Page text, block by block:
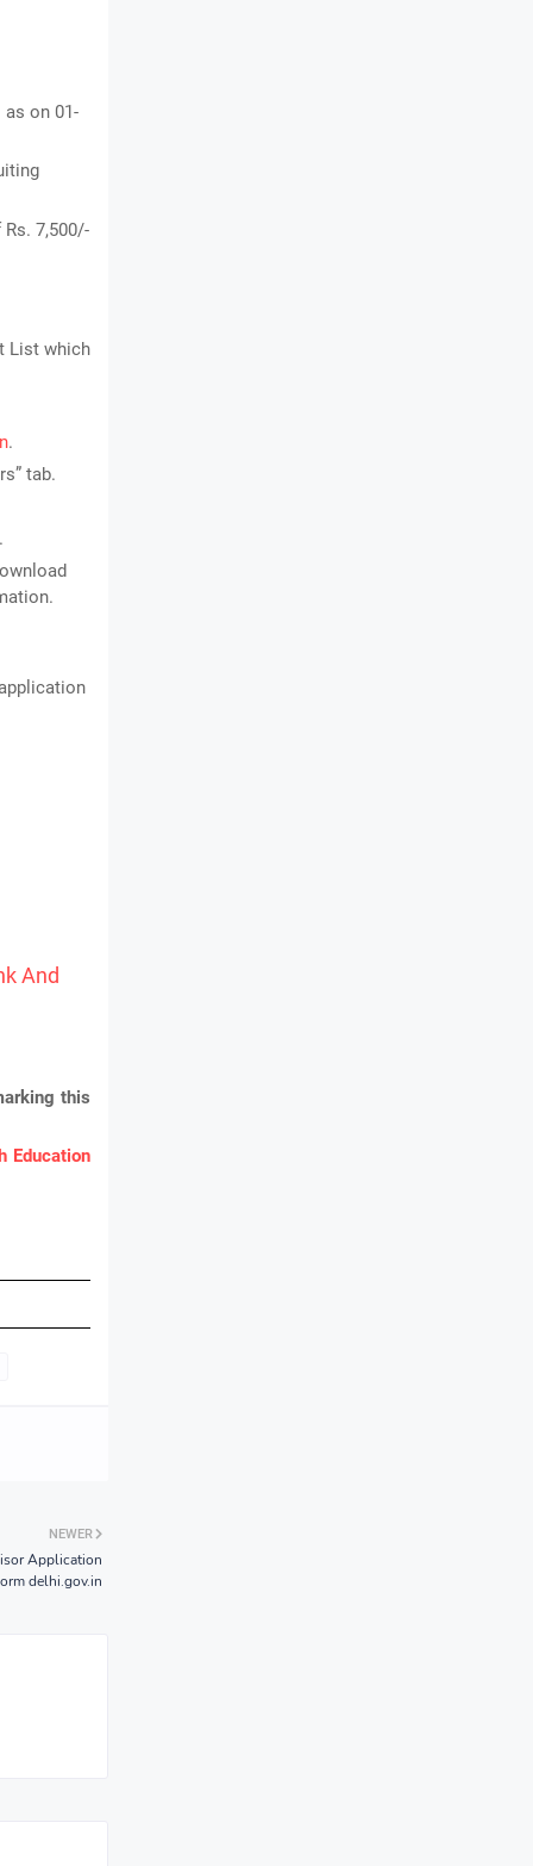
on 01-
7,500/-
List which
.
tab.
And
this
Education
NEWER
Application
delhi.gov.in